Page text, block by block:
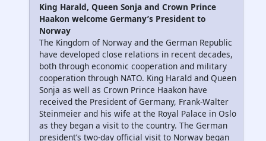
King Harald, Queen Sonja and Crown Prince
Haakon welcome Germany’s President to
Norway
The Kingdom of Norway and the German Republic
have developed close relations in recent decades,
both through economic cooperation and military
cooperation through NATO. King Harald and Queen
Sonja as well as Crown Prince Haakon have
received the President of Germany, Frank-Walter
Steinmeier and his wife at the Royal Palace in Oslo
as they began a visit to the country. The German
president’s two-day official visit to Norway began